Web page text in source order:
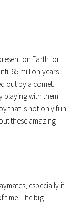
on Earth for
65 million years
out by a comet.
playing with them.
that is not only fun
these amazing
especially if
time. The big